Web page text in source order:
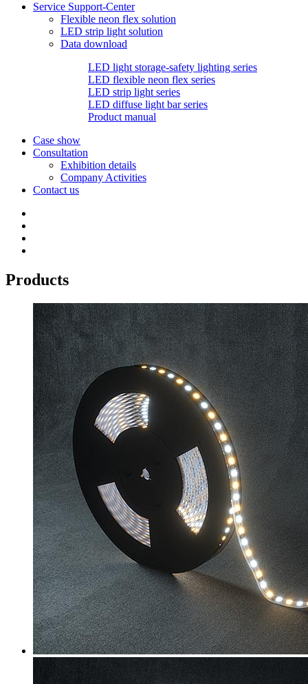
Service Support-Center
Flexible neon flex solution
LED strip light solution
Data download
LED light storage-safety lighting series
LED flexible neon flex series
LED strip light series
LED diffuse light bar series
Product manual
Case show
Consultation
Exhibition details
Company Activities
Contact us
Products